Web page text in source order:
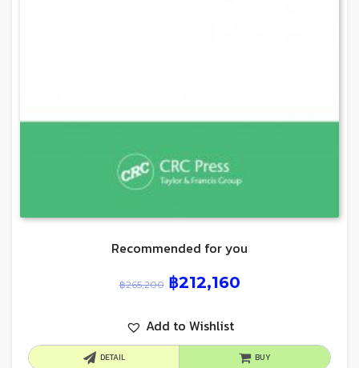
Recommended for you
฿265,200 ฿212,160
Add to Wishlist
DETAIL BUY